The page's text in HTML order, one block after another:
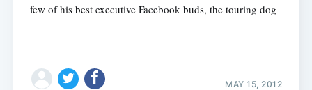
few of his best executive Facebook buds, the touring dog
MAY 15, 2012